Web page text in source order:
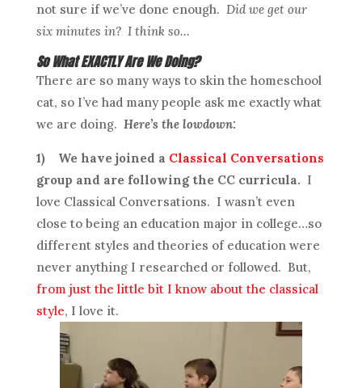
not sure if we’ve done enough. Did we get our
six minutes in? I think so…
So What EXACTLY Are We Doing?
There are so many ways to skin the homeschool
cat, so I’ve had many people ask me exactly what
we are doing. Here’s the lowdown:
1) We have joined a Classical Conversations
group and are following the CC curricula. I
love Classical Conversations. I wasn’t even
close to being an education major in college…so
different styles and theories of education were
never anything I researched or followed. But,
from just the little bit I know about the classical
style, I love it.